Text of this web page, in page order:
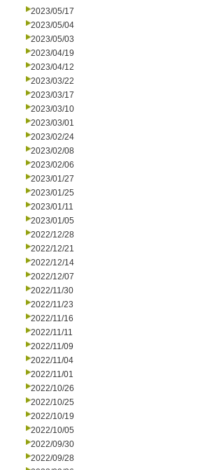
2023/05/17
2023/05/04
2023/05/03
2023/04/19
2023/04/12
2023/03/22
2023/03/17
2023/03/10
2023/03/01
2023/02/24
2023/02/08
2023/02/06
2023/01/27
2023/01/25
2023/01/11
2023/01/05
2022/12/28
2022/12/21
2022/12/14
2022/12/07
2022/11/30
2022/11/23
2022/11/16
2022/11/11
2022/11/09
2022/11/04
2022/11/01
2022/10/26
2022/10/25
2022/10/19
2022/10/05
2022/09/30
2022/09/28